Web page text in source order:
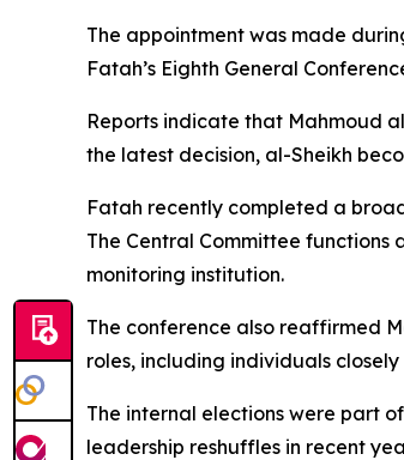
The appointment was made
Fatah’s Eighth General
Reports indicate that Mahmoud
the latest decision, al-Sheikh
Fatah recently completed a
The Central Committee functions
monitoring institution.
The conference also reaffirmed
roles, including individuals
The internal elections were part
leadership reshuffles in recent